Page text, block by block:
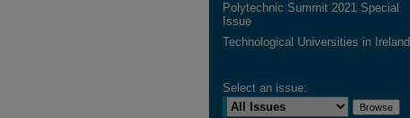
Polytechnic Summit 2021 Special
Issue
Technological Universities in Ireland
Select an issue: